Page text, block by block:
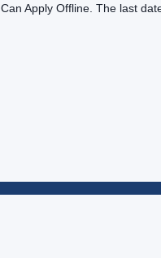
Apply Offline. The last